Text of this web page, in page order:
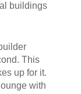
buildings
This
up for it.
with